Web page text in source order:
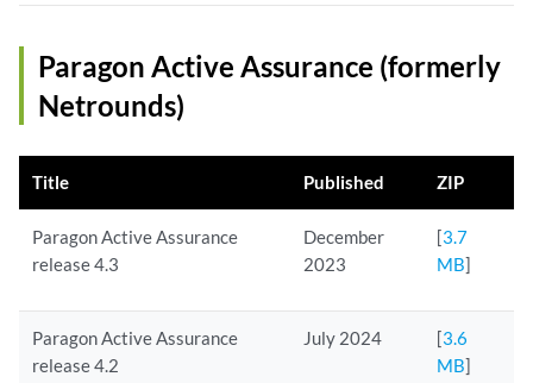
Paragon Active Assurance (formerly
Netrounds)
Title Published ZIP
Paragon Active Assurance
release 4.3
December
2023
[3.7
MB]
Paragon Active Assurance
release 4.2
July 2024 [3.6
MB]